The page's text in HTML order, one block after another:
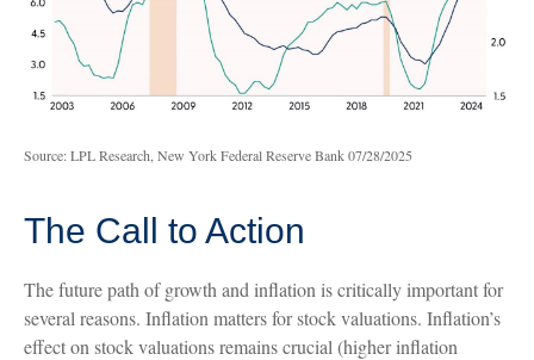
Source: LPL Research, New York Federal Reserve Bank 07/28/2025
The Call to Action
The future path of growth and inflation is critically important for
several reasons. Inflation matters for stock valuations. Inflation’s
effect on stock valuations remains crucial (higher inflation